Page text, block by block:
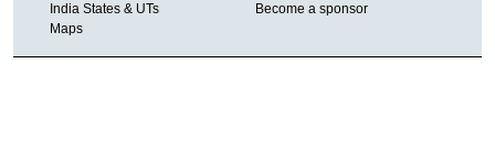
India States & UTs
Maps
Become a sponsor